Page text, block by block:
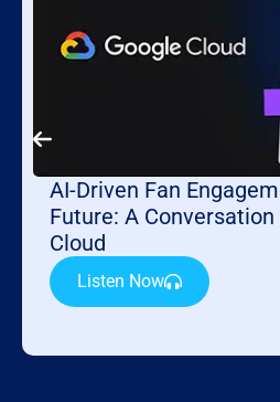
AI-Driven Fan
Future: A
Cloud
Listen Now